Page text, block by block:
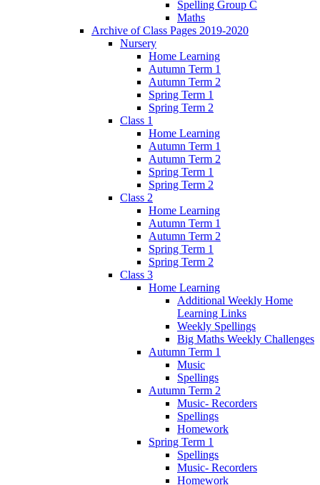
Spelling Group C
Maths
Archive of Class Pages 2019-2020
Nursery
Home Learning
Autumn Term 1
Autumn Term 2
Spring Term 1
Spring Term 2
Class 1
Home Learning
Autumn Term 1
Autumn Term 2
Spring Term 1
Spring Term 2
Class 2
Home Learning
Autumn Term 1
Autumn Term 2
Spring Term 1
Spring Term 2
Class 3
Home Learning
Additional Weekly Home
Learning Links
Weekly Spellings
Big Maths Weekly Challenges
Autumn Term 1
Music
Spellings
Autumn Term 2
Music- Recorders
Spellings
Homework
Spring Term 1
Spellings
Music- Recorders
Homework